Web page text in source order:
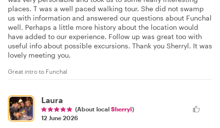
places. T was a well paced walking tour. She did not swamp
us with information and answered our questions about Funchal
well. Perhaps a little more history about the location would
have added to our experience. Follow up was great too with
useful info about possible excursions. Thank you Sherryl. It was
lovely meeting you.
Great intro to Funchal
Laura
(About local Sherryl)
12 June 2026